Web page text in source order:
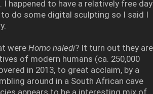
I happened to have a relatively free day
do some digital sculpting so I said I
were Homo naledi? It turn out they are
of modern humans (ca. 250,000
in 2013, to great acclaim, by a
around in a South African cave